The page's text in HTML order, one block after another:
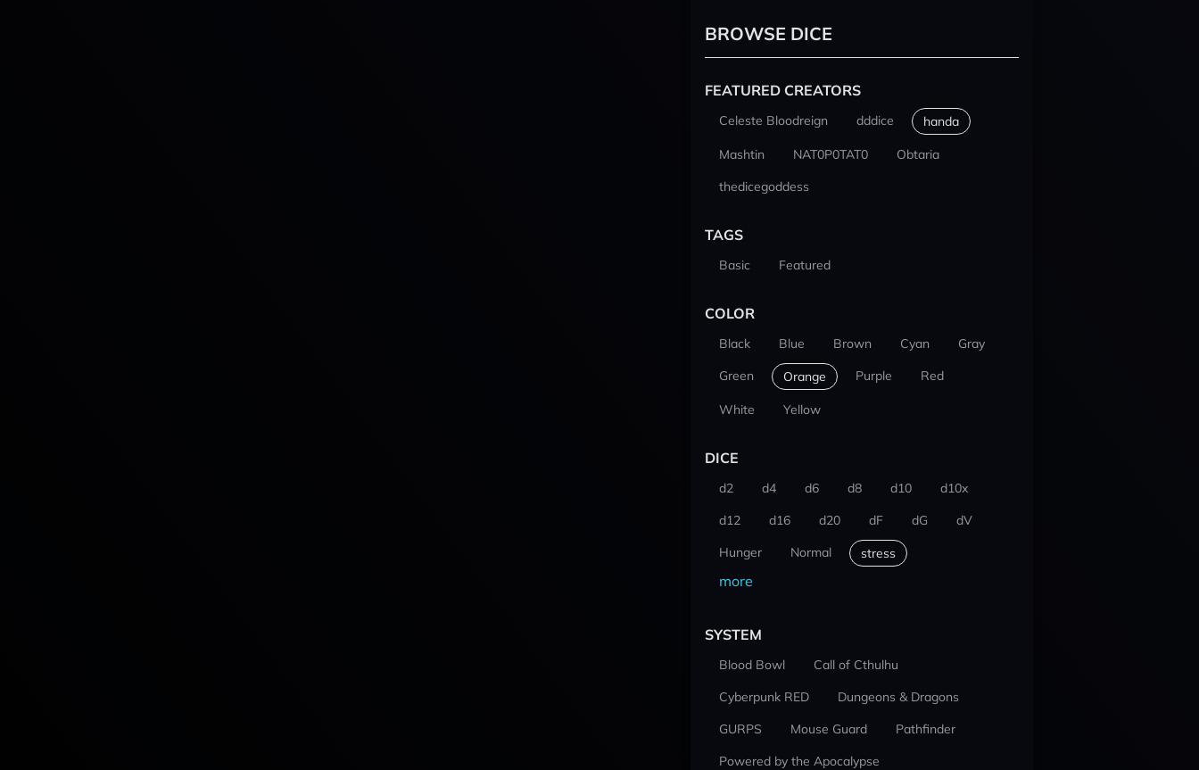
BROWSE DICE
FEATURED CREATORS
Celeste Bloodreign dddice handa
Mashtin NAT0P0TAT0
Obtaria
thedicegoddess
TAGS
Basic Featured
COLOR
Black Blue Brown Cyan
Gray
Green
Orange Purple Red
White Yellow
DICE
d2 d4 d6 d8 d10
d10x
d12
d16 d20 dF dG
dV
Hunger
Normal stress
more
SYSTEM
Blood Bowl
Call of Cthulhu
Cyberpunk RED
Dungeons & Dragons
GURPS
Mouse Guard
Pathfinder
Powered by the Apocalypse